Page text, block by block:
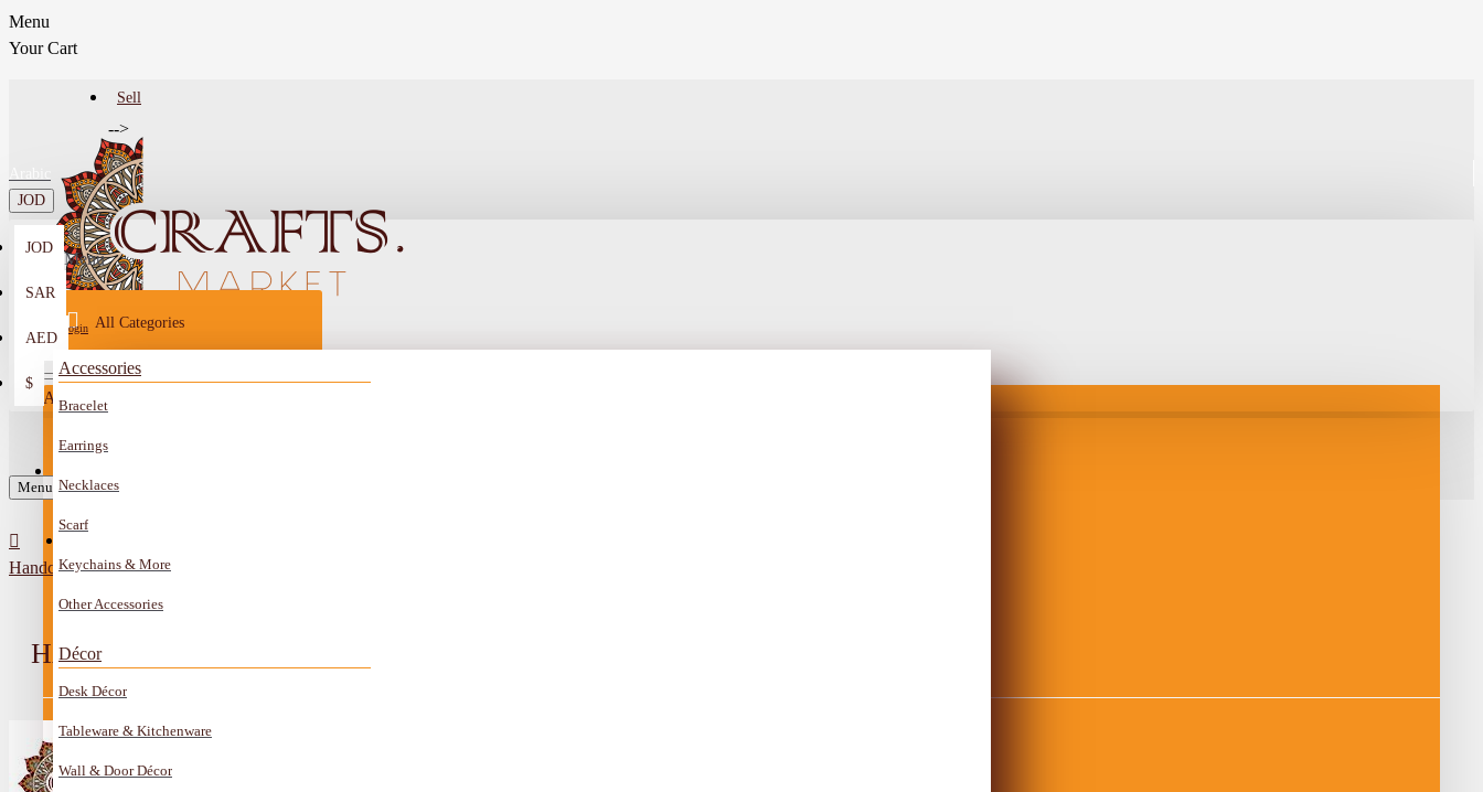
Menu
Your Cart
Sell
-->
JOD
JOD
SAR
AED
$
All
All
Car Mirror Hanging
Anklet
Boxes
Contact
Menu
All Categories
Accessories
Bracelet
Earrings
Necklaces
Scarf
Keychains & More
Other Accessories
Décor
Desk Décor
Tableware & Kitchenware
Wall & Door Décor
Login
Menu
Handcrafted Artificial Bone Table Decor Petra Design
HANDCRAFTED ARTIFICIAL BONE TABLE DECOR PETRA DESIGN